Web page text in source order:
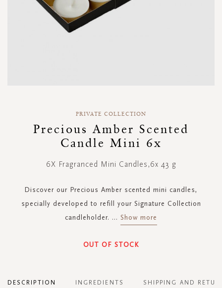
beginning
PRIVATE COLLECTION
Precious Amber Scented
Candle Mini 6x
6X Fragranced Mini Candles,6x 43 g
Discover our Precious Amber scented mini candles,
specially developed to refill your Signature Collection
candleholder. ... Show more
OUT OF STOCK
DESCRIPTION INGREDIENTS SHIPPING AND